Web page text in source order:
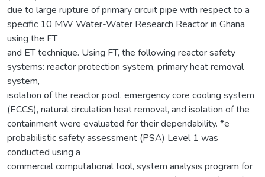
due to large rupture of primary circuit pipe with respect to a
specific 10 MW Water-Water Research Reactor in Ghana
using the FT
and ET technique. Using FT, the following reactor safety
systems: reactor protection system, primary heat removal
system,
isolation of the reactor pool, emergency core cooling system
(ECCS), natural circulation heat removal, and isolation of the
containment were evaluated for their dependability. *e
probabilistic safety assessment (PSA) Level 1 was
conducted using a
commercial computational tool, system analysis program for